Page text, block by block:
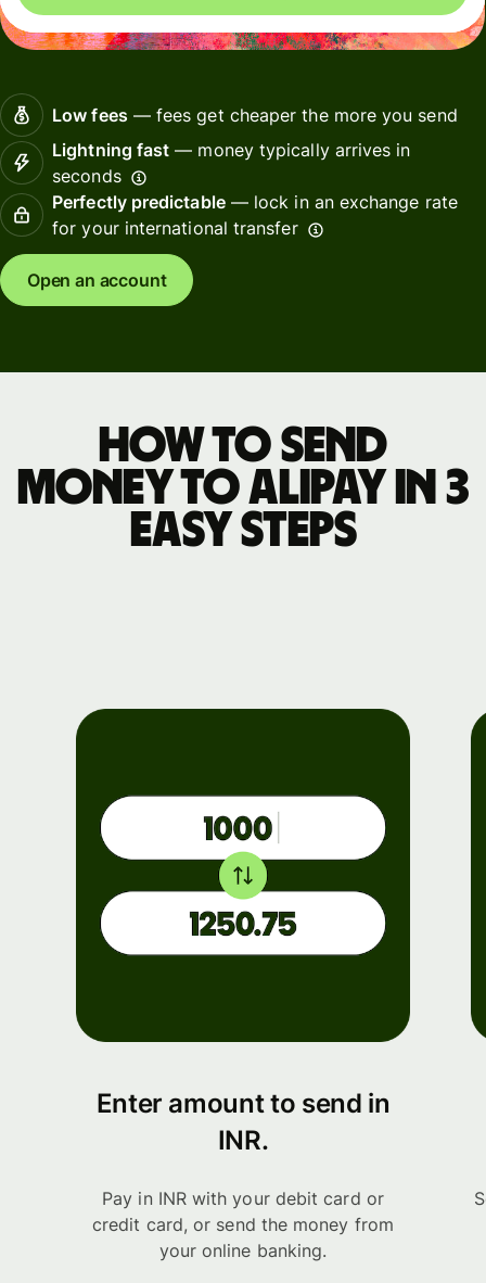
Low fees— fees get cheaper the more you send
Lightning fast — money typically arrives in
seconds
Perfectly predictable— lock in an exchange rate
for your international transfer
Open an account
How to send
money to Alipay in 3
easy steps
Enter amount to send in
INR.
Pay in INR with your debit card or
credit card, or send the money from
your online banking.